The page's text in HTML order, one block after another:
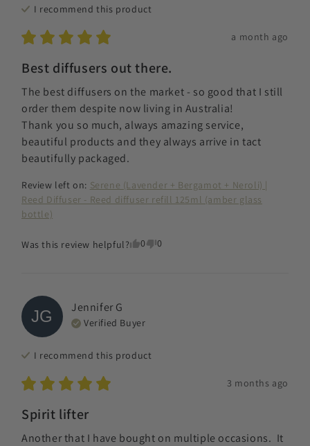
I recommend this product
a month ago
Best diffusers out there.
The best diffusers on the market - so good that I still
order them despite now living in Australia!
Thank you so much, always amazing service,
beautiful products and they always arrive in tact
beautifully packaged.
Review left on: Serene (Lavender + Bergamot + Neroli) |
Reed Diffuser - Reed diffuser refill 125ml (amber glass
bottle)
Was this review helpful? 0 0
JG JenniferG
Verified Buyer
I recommend this product
3 months ago
Spirit lifter
Another that I have bought on multiple occasions.  It